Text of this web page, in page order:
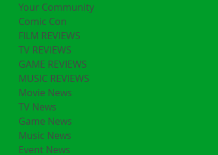
Your Community
Comic Con
FILM REVIEWS
TV REVIEWS
GAME REVIEWS
MUSIC REVIEWS
Movie News
TV News
Game News
Music News
Event News